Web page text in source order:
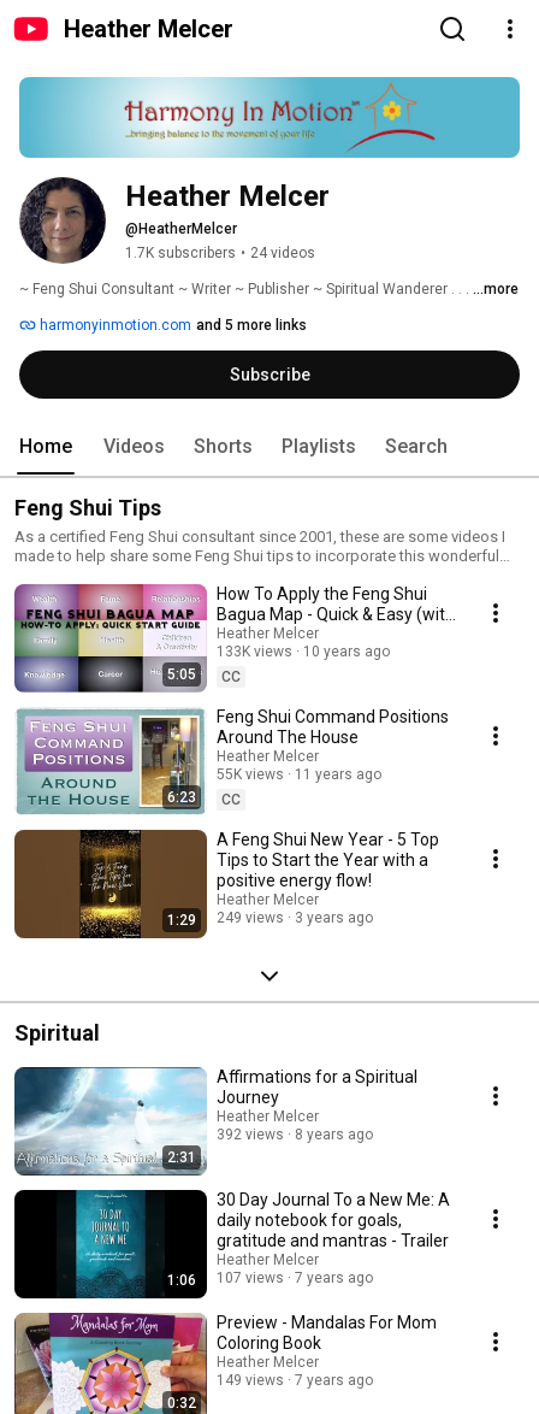
Heather Melcer
Heather Melcer
@HeatherMelcer
1.7K subscribers • 24 videos
~ Feng Shui Consultant ~ Writer ~ Publisher ~ Spiritual Wanderer . . . ...more
harmonyinmotion.com and 5 more links
Subscribe
Home Videos Shorts Playlists Search
Feng Shui Tips
As a certified Feng Shui consultant since 2001, these are some videos I
made to help share some Feng Shui tips to incorporate this wonderful
life.
5:05
How To Apply the Feng Shui
Bagua Map - Quick & Easy (with
Subtitles)
Heather Melcer
133K views
10 years ago
CC
6:23
Feng Shui Command Positions
Around The House
Heather Melcer
55K views
11 years ago
CC
1:29
A Feng Shui New Year - 5 Top
Tips to Start the Year with a
positive energy flow!
Heather Melcer
249 views
3 years ago
Spiritual
2:31
Affirmations for a Spiritual
Journey
Heather Melcer
392 views
8 years ago
1:06
30 Day Journal To a New Me: A
daily notebook for goals,
gratitude and mantras - Trailer
Heather Melcer
107 views
7 years ago
0:32
Preview - Mandalas For Mom
Coloring Book
Heather Melcer
149 views
7 years ago